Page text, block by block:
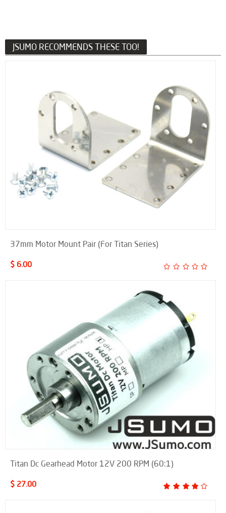
JSUMO RECOMMENDS THESE TOO!
37mm Motor Mount Pair (For Titan Series)
$ 6.00
Titan Dc Gearhead Motor 12V 200 RPM (60:1)
$ 27.00